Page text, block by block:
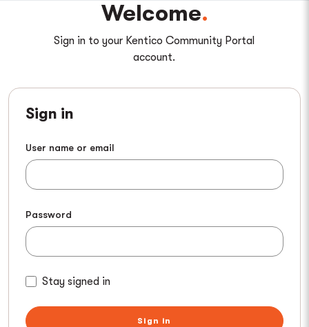
Welcome
Sign in to your Kentico Community Portal
account.
Sign in
User name or email
Password
Stay signed in
Sign in